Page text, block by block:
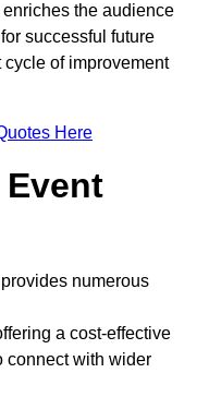
the audience
successful future
of improvement
Here
numerous
a cost-effective
connect with wider